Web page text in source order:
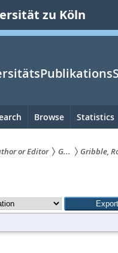
zu Köln
Browse Statistics
or Editor G... Gribble,